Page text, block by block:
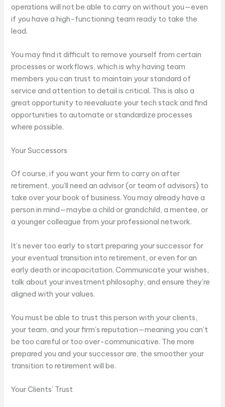
operations will not be able to carry on without you—even
if you have a high-functioning team ready to take the
lead.
You may find it difficult to remove yourself from certain
processes or workflows, which is why having team
members you can trust to maintain your standard of
service and attention to detail is critical. This is also a
great opportunity to reevaluate your tech stack and find
opportunities to automate or standardize processes
where possible.
Your Successors
Of course, if you want your firm to carry on after
retirement, you’ll need an advisor (or team of advisors) to
take over your book of business. You may already have a
person in mind—maybe a child or grandchild, a mentee, or
a younger colleague from your professional network.
It’s never too early to start preparing your successor for
your eventual transition into retirement, or even for an
early death or incapacitation. Communicate your wishes,
talk about your investment philosophy, and ensure they’re
aligned with your values.
You must be able to trust this person with your clients,
your team, and your firm’s reputation—meaning you can’t
be too careful or too over-communicative. The more
prepared you and your successor are, the smoother your
transition to retirement will be.
Your Clients’ Trust